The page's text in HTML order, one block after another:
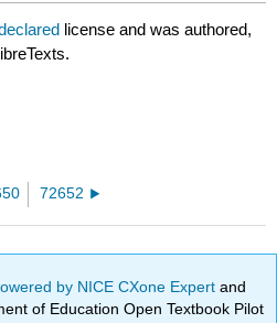
license and was authored,
72652
by NICE CXone Expertand
of Education Open Textbook Pilot